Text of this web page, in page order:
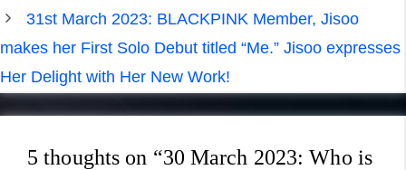
31st March 2023: BLACKPINK Member, Jisoo
makes her First Solo Debut titled “Me.” Jisoo expresses
Her Delight with Her New Work!
5 thoughts on “30 March 2023: Who is